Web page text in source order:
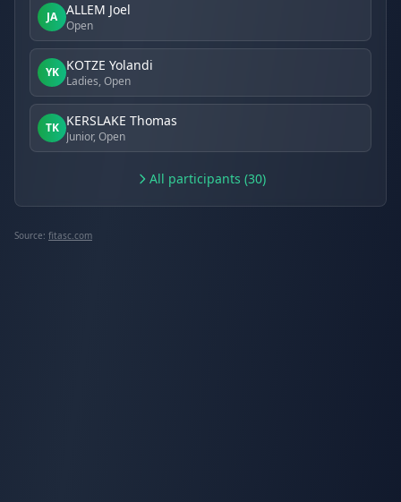
JA ALLEM Joel
Open
YK KOTZE Yolandi
Ladies, Open
TK KERSLAKE Thomas
Junior, Open
All participants (30)
Source: fitasc.com